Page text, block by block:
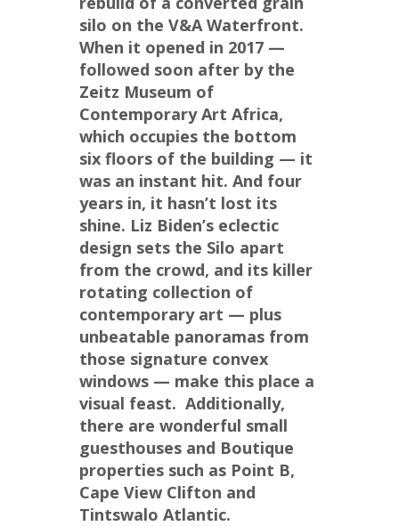
silo on the V&A Waterfront.
When it opened in 2017 —
followed soon after by the
Zeitz Museum of
Contemporary Art Africa,
which occupies the bottom
six floors of the building — it
was an instant hit. And four
years in, it hasn’t lost its
shine. Liz Biden’s eclectic
design sets the Silo apart
from the crowd, and its killer
rotating collection of
contemporary art — plus
unbeatable panoramas from
those signature convex
windows — make this place a
visual feast.  Additionally,
there are wonderful small
guesthouses and Boutique
properties such as Point B,
Cape View Clifton and
Tintswalo Atlantic.